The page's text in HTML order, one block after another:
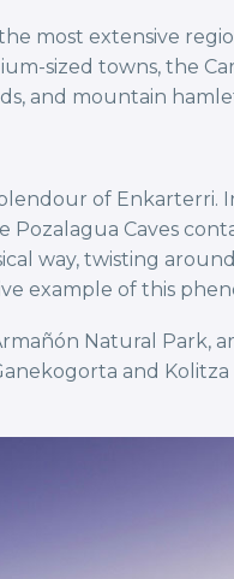
most extensive
sized towns, the
and mountain
of
Caves
way, twisting
example of this
Natural Park,
and